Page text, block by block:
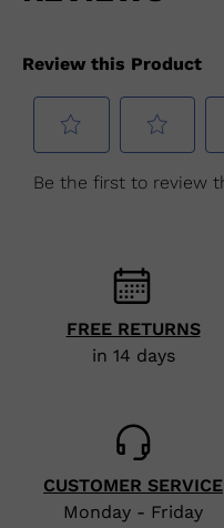
FREE RETURNS
in 14 days
CUSTOMER SERVICE
Monday - Friday